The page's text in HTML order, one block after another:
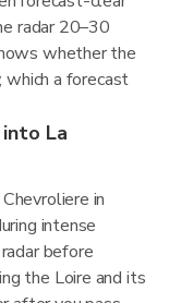
radar 20–30
whether the
which a forecast
La
in
intense
before
the Loire and its